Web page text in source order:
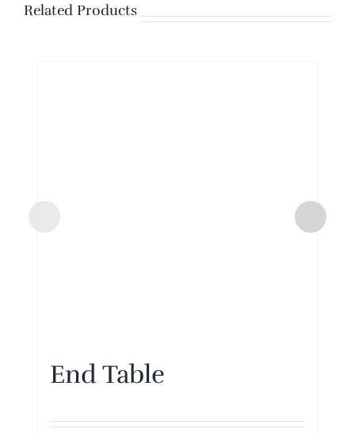
Related Products
End Table